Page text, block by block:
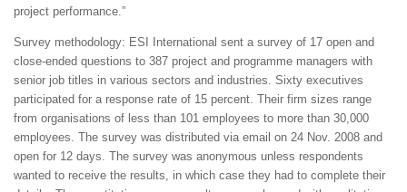
project performance.”
Survey methodology: ESI International sent a survey of 17 open and
close-ended questions to 387 project and programme managers with
senior job titles in various sectors and industries. Sixty executives
participated for a response rate of 15 percent. Their firm sizes range
from organisations of less than 101 employees to more than 30,000
employees. The survey was distributed via email on 24 Nov. 2008 and
open for 12 days. The survey was anonymous unless respondents
wanted to receive the results, in which case they had to complete their